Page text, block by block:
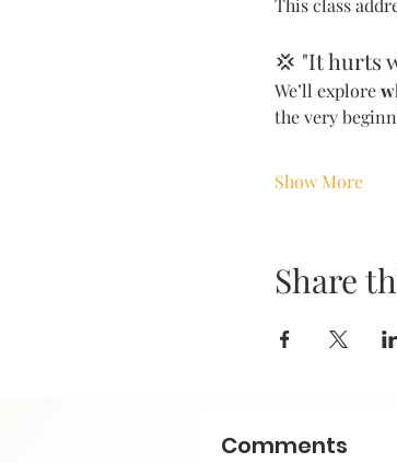
This class
💢 "It hurts
We’ll explore
the very
Show More
Share
Comments